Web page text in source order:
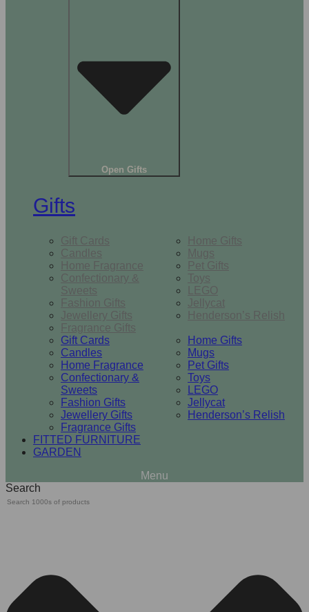
Open Gifts
Gifts
Gift Cards
Candles
Home Fragrance
Confectionary &
Sweets
Fashion Gifts
Jewellery Gifts
Fragrance Gifts
Home Gifts
Mugs
Pet Gifts
Toys
LEGO
Jellycat
Henderson’s Relish
Gift Cards
Candles
Home Fragrance
Confectionary &
Sweets
Fashion Gifts
Jewellery Gifts
Fragrance Gifts
Home Gifts
Mugs
Pet Gifts
Toys
LEGO
Jellycat
Henderson’s Relish
FITTED FURNITURE
GARDEN
Search